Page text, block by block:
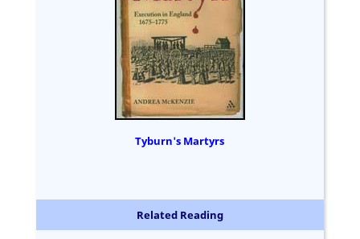
Tyburn's Martyrs
Related Reading